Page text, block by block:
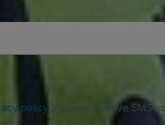
policy. You may receive SMS